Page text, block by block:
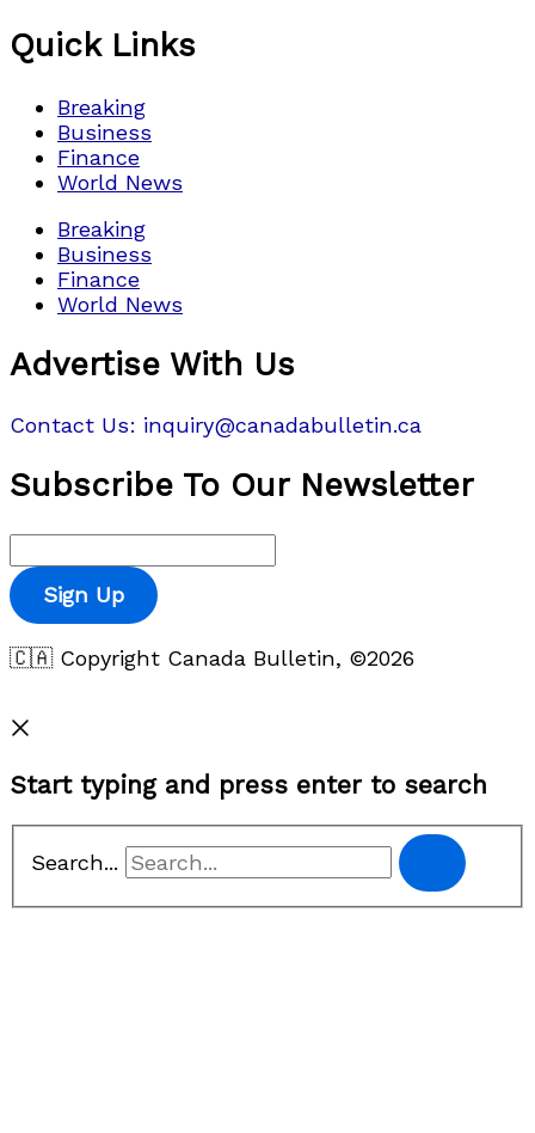
Quick Links
Breaking
Business
Finance
World News
Breaking
Business
Finance
World News
Advertise With Us
Contact Us: inquiry@canadabulletin.ca
Subscribe To Our Newsletter
Sign Up
🇨🇦 Copyright Canada Bulletin, ©2026
Start typing and press enter to search
Search...